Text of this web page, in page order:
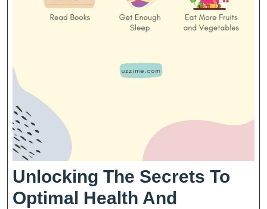
Unlocking The Secrets To
Optimal Health And